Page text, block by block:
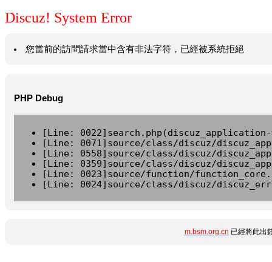
Discuz! System Error
您當前的訪問請求當中含有非法字符，已經被系統拒絕
PHP Debug
[Line:
[Line: 0071]source/class/discuz/
[Line: 0558]source/class/discuz/
[Line: 0359]source/class/discuz/
[Line: 0023]source/function/
[Line: 0024]source/class/discuz/
m.bsm.org.cn 已經將此出